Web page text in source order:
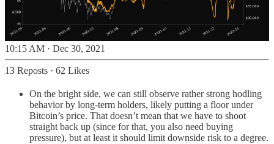
10:15 AM · Dec 30, 2021
13 Reposts · 62 Likes
On the bright side, we can still observe rather strong hodling
behavior by long-term holders, likely putting a floor under
Bitcoin’s price. That doesn’t mean that we have to shoot
straight back up (since for that, you also need buying
pressure), but at least it should limit downside risk to a degree.